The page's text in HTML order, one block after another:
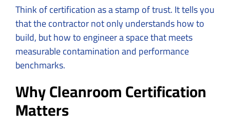
Think of certification as a stamp of trust. It tells you
that the contractor not only understands how to
build, but how to engineer a space that meets
measurable contamination and performance
benchmarks.
Why Cleanroom Certification
Matters